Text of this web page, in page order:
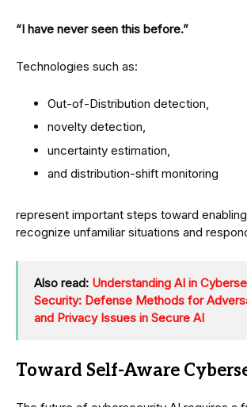
“I have never seen this before.”
Technologies such as:
Out-of-Distribution detection,
novelty detection,
uncertainty estimation,
and distribution-shift monitoring
represent important steps toward
recognize unfamiliar situations and
Also read: Understanding AI in
Security: Defense Methods for
and Privacy Issues in Secure AI
Toward Self-Aware